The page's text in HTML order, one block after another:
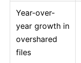
Year-over-
year growth in
overshared
files